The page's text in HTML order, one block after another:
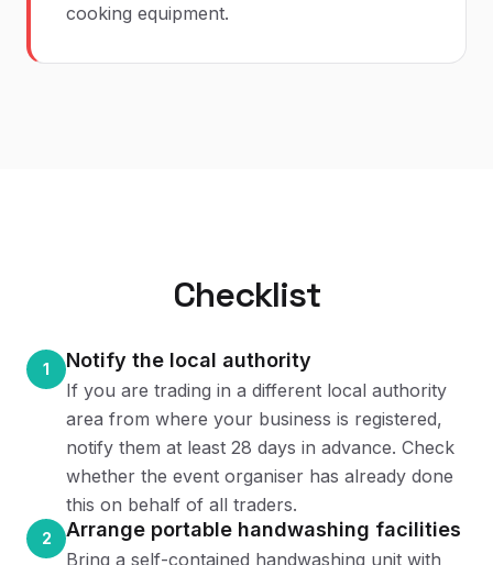
cooking equipment.
Checklist
1 Notify the local authority
If you are trading in a different local authority
area from where your business is registered,
notify them at least 28 days in advance. Check
whether the event organiser has already done
this on behalf of all traders.
2 Arrange portable handwashing facilities
Bring a self-contained handwashing unit with